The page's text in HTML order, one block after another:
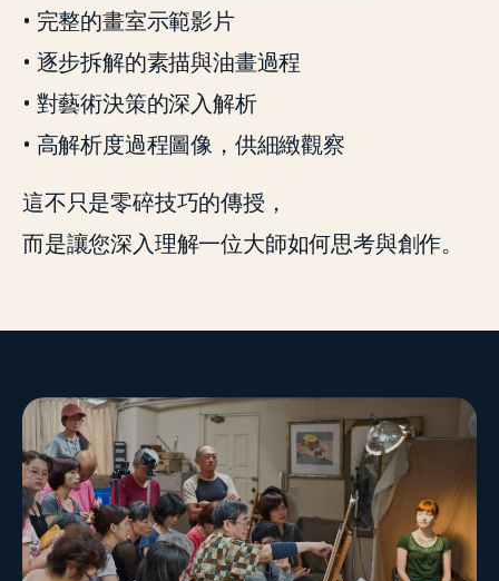
• 完整的畫室示範影片
• 逐步拆解的素描與油畫過程
• 對藝術決策的深入解析
• 高解析度過程圖像，供細緻觀察
這不只是零碎技巧的傳授，
而是讓您深入理解一位大師如何思考與創作。